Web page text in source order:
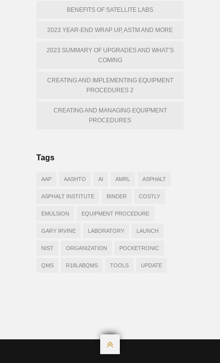
BENEFITS OF SATELLITE LABS
2023 YEAR-END WRAP UP, ASTM AND MORE
2023 SUMMARY OF UPGRADES AND WHAT’S
COMING
CREATING AND IMPLEMENTING EQUIPMENT
PROCEDURES 2
CREATING AND MANAGING EQUIPMENT
PROCEDURES
Tags
AAP AASHTO AI AMRL ASPHALT
ASPHALT INSTITUTE BINDER COSTLY
EMULSION EQUIPMENT PROCEDURE
GARY IRVINE LABORATORY LAUNCH
NIST ORGANIZATION POCKETRONIC
QMS R18LABQMS TOOLS UPDATE
